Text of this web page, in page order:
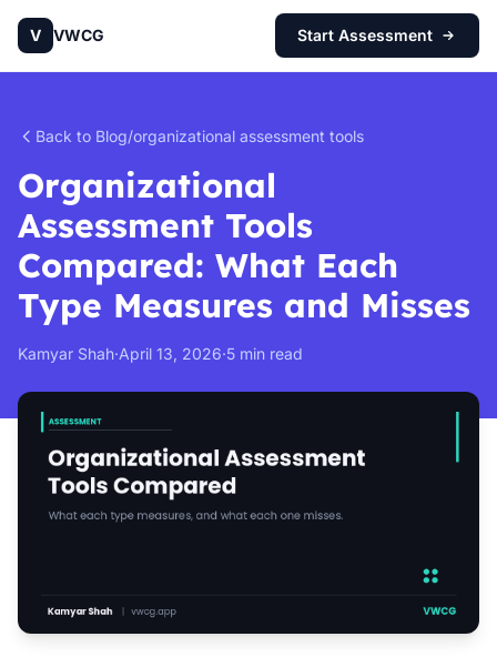
V VWCG Start Assessment
Back to Blog/organizational assessment tools
Organizational
Assessment Tools
Compared: What Each
Type Measures and Misses
Kamyar Shah·April 13, 2026·5 min read